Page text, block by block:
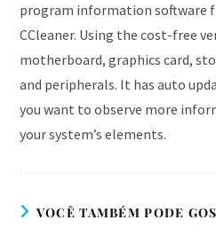
program information software
CCleaner. Using the cost-free
motherboard, graphics card,
and peripherals. It has auto
you want to observe more
your system’s elements.
VOCÊ TAMBÉM PODE